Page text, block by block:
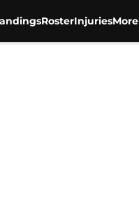
RosterInjuriesMore